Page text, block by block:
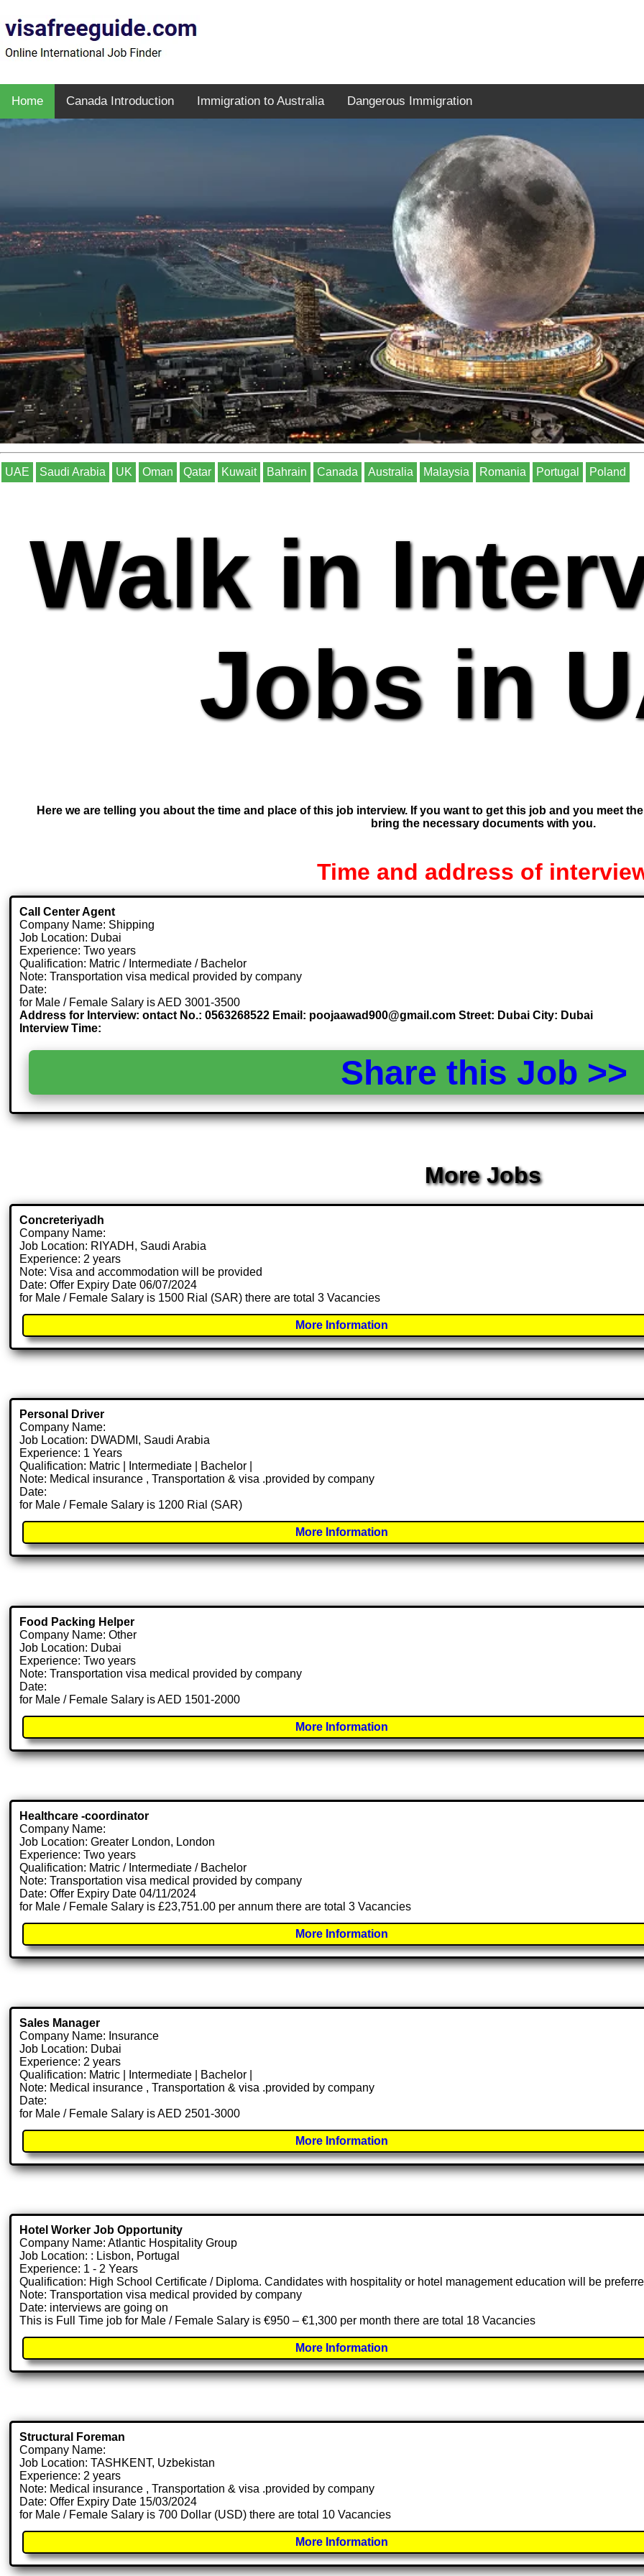
Home Canada Introduction Immigration to Australia Dangerous Immigration
UAE Saudi Arabia UK Oman Qatar Kuwait Bahrain Canada Australia Malaysia Romania Portugal Poland
Walk in
Jobs in
Here we are telling you about the time and place of this job interview. If you want to get this job and you meet
bring the necessary documents with you.
Time and address of
Call Center Agent
Company Name: Shipping
Job Location: Dubai
Experience: Two years
Qualification: Matric / Intermediate / Bachelor
Note: Transportation visa medical provided by company
Date:
for Male / Female Salary is AED 3001-3500
Address for Interview: ontact No.: 0563268522 Email: poojaawad900@gmail.com Street: Dubai City: Dubai
Interview Time:
Share this Job
More Jobs
Concreteriyadh
Company Name:
Job Location: RIYADH, Saudi Arabia
Experience: 2 years
Note: Visa and accommodation will be provided
Date: Offer Expiry Date 06/07/2024
for Male / Female Salary is 1500 Rial (SAR) there are total 3 Vacancies
More Information
Personal Driver
Company Name:
Job Location: DWADMI, Saudi Arabia
Experience: 1 Years
Qualification: Matric | Intermediate | Bachelor |
Note: Medical insurance , Transportation & visa .provided by company
Date:
for Male / Female Salary is 1200 Rial (SAR)
More Information
Food Packing Helper
Company Name: Other
Job Location: Dubai
Experience: Two years
Note: Transportation visa medical provided by company
Date:
for Male / Female Salary is AED 1501-2000
More Information
Healthcare -coordinator
Company Name:
Job Location: Greater London, London
Experience: Two years
Qualification: Matric / Intermediate / Bachelor
Note: Transportation visa medical provided by company
Date: Offer Expiry Date 04/11/2024
for Male / Female Salary is £23,751.00 per annum there are total 3 Vacancies
More Information
Sales Manager
Company Name: Insurance
Job Location: Dubai
Experience: 2 years
Qualification: Matric | Intermediate | Bachelor |
Note: Medical insurance , Transportation & visa .provided by company
Date:
for Male / Female Salary is AED 2501-3000
More Information
Hotel Worker Job Opportunity
Company Name: Atlantic Hospitality Group
Job Location: : Lisbon, Portugal
Experience: 1 - 2 Years
Qualification: High School Certificate / Diploma. Candidates with hospitality or hotel management education will be
Note: Transportation visa medical provided by company
Date: interviews are going on
This is Full Time job for Male / Female Salary is €950 – €1,300 per month there are total 18 Vacancies
More Information
Structural Foreman
Company Name:
Job Location: TASHKENT, Uzbekistan
Experience: 2 years
Note: Medical insurance , Transportation & visa .provided by company
Date: Offer Expiry Date 15/03/2024
for Male / Female Salary is 700 Dollar (USD) there are total 10 Vacancies
More Information